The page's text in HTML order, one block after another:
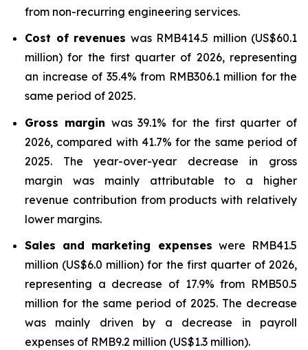
from non-recurring engineering services.
Cost of revenues was RMB414.5 million (US$60.1
million) for the first quarter of 2026, representing
an increase of 35.4% from RMB306.1 million for the
same period of 2025.
Gross margin was 39.1% for the first quarter of
2026, compared with 41.7% for the same period of
2025. The year-over-year decrease in gross
margin was mainly attributable to a higher
revenue contribution from products with relatively
lower margins.
Sales and marketing expenses were RMB41.5
million (US$6.0 million) for the first quarter of 2026,
representing a decrease of 17.9% from RMB50.5
million for the same period of 2025. The decrease
was mainly driven by a decrease in payroll
expenses of RMB9.2 million (US$1.3 million).